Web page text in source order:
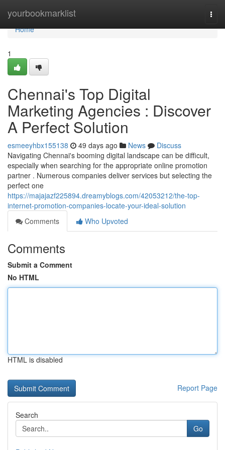
yourbookmarklist
Home
Home
1
Chennai's Top Digital
Marketing Agencies : Discover
A Perfect Solution
esmeeyhbx155138 49 days ago News
Discuss
Navigating Chennai's booming digital landscape can be difficult,
especially when searching for the appropriate online promotion
partner . Numerous companies deliver services but selecting the
perfect one
https://majajazf225894.dreamyblogs.com/42053212/the-top-
internet-promotion-companies-locate-your-ideal-solution
Comments
Who Upvoted
Comments
Submit a Comment
No HTML
HTML is disabled
Report Page
Search
Go